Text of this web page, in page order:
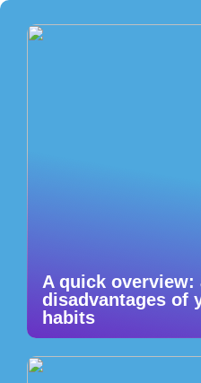
A quick overview:
disadvantages of
habits